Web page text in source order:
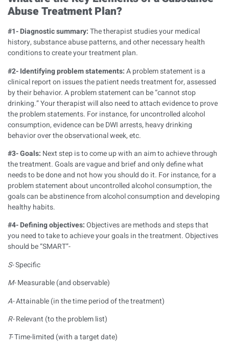
Abuse Treatment Plan?
#1- Diagnostic summary:The therapist studies your medical
history, substance abuse patterns, and other necessary health
conditions to create your treatment plan.
#2- Identifying problem statements:A problem statement is a
clinical report on issues the patient needs treatment for, assessed
by their behavior. A problem statement can be “cannot stop
drinking.” Your therapist will also need to attach evidence to prove
the problem statements. For instance, for uncontrolled alcohol
consumption, evidence can be DWI arrests, heavy drinking
behavior over the observational week, etc.
#3- Goals: Next step is to come up with an aim to achieve through
the treatment. Goals are vague and brief and only define what
needs to be done and not how you should do it. For instance, for a
problem statement about uncontrolled alcohol consumption, the
goals can be abstinence from alcohol consumption and developing
healthy habits.
#4- Defining objectives:Objectives are methods and steps that
you need to take to achieve your goals in the treatment. Objectives
should be “SMART”-
S-Specific
M-Measurable (and observable)
A-Attainable (in the time period of the treatment)
R-Relevant (to the problem list)
T-Time-limited (with a target date)